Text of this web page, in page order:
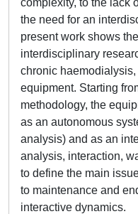
complexity, to the lack
the need for an
present work shows
interdisciplinary
chronic
equipment. Starting
methodology, the
as an autonomous
analysis) and as an
analysis, interaction,
to define the main
to maintenance and
interactive dynamics.